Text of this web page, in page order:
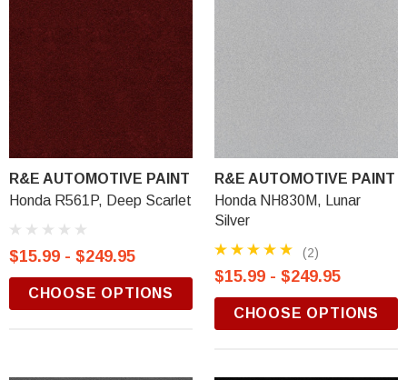
R&E AUTOMOTIVE PAINT
Honda R561P, Deep Scarlet
$15.99 - $249.95
CHOOSE OPTIONS
R&E AUTOMOTIVE PAINT
Honda NH830M, Lunar
Silver
(2)
$15.99 - $249.95
CHOOSE OPTIONS